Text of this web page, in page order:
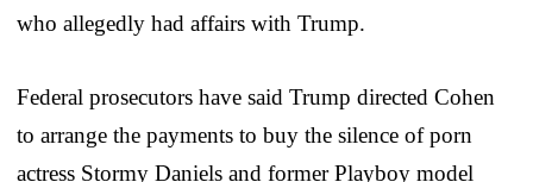
who allegedly had affairs with Trump.
Federal prosecutors have said Trump directed Cohen
to arrange the payments to buy the silence of porn
actress Stormy Daniels and former Playboy model